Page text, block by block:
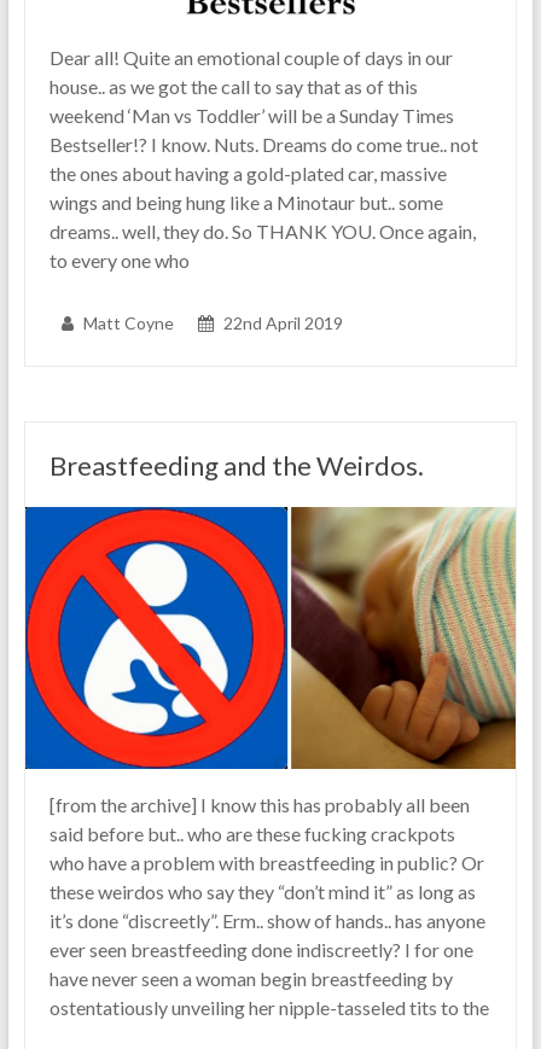
Dear all! Quite an emotional couple of days in our
house.. as we got the call to say that as of this
weekend ‘Man vs Toddler’ will be a Sunday Times
Bestseller!? I know. Nuts. Dreams do come true.. not
the ones about having a gold-plated car, massive
wings and being hung like a Minotaur but.. some
dreams.. well, they do. So THANK YOU. Once again,
to every one who
Matt Coyne 22nd April 2019
Breastfeeding and the Weirdos.
[from the archive] I know this has probably all been
said before but.. who are these fucking crackpots
who have a problem with breastfeeding in public? Or
these weirdos who say they “don’t mind it” as long as
it’s done “discreetly”. Erm.. show of hands.. has anyone
ever seen breastfeeding done indiscreetly? I for one
have never seen a woman begin breastfeeding by
ostentatiously unveiling her nipple-tasseled tits to the